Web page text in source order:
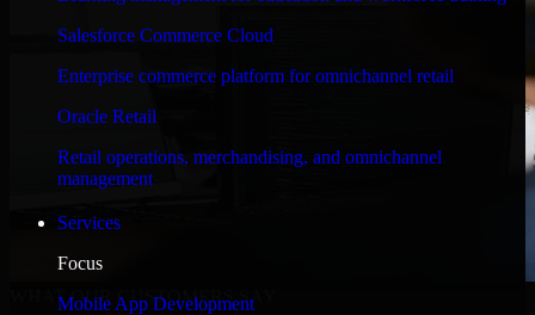
Salesforce Commerce Cloud
Enterprise commerce platform for omnichannel retail
Oracle Retail
Retail operations, merchandising, and omnichannel
management
Services
Focus
Mobile App Development
WHAT OUR CUSTOMERS SAY